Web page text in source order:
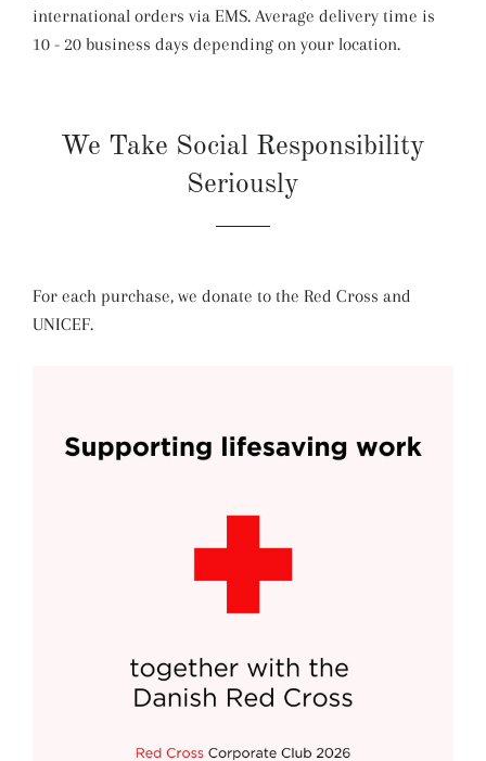
international orders via EMS. Average delivery time is
10 - 20 business days depending on your location.
We Take Social Responsibility
Seriously
For each purchase, we donate to the Red Cross and
UNICEF.